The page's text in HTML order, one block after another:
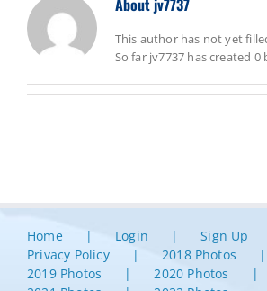
This author has not yet
So far jv7737 has created 0
Home Login
Sign Up
Privacy Policy
2018 Photos
2019 Photos
2020 Photos